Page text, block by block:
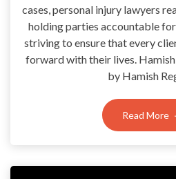
cases, personal injury lawyers
holding parties accountable
striving to ensure that every
forward with their lives.
by Hamish
Read More